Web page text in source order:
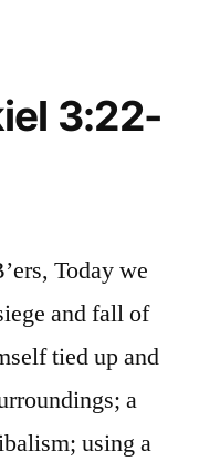
3:22-
Today we
and fall of
tied up and
a
using a